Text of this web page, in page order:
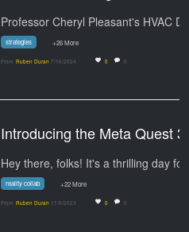
strategies +26 More
From Ruben Duran 7/16/2024 0 0
Introducing the Meta Quest 3
Hey there, folks! It's a thrilling day
reality collab +22 More
From Ruben Duran 11/8/2023 0 0